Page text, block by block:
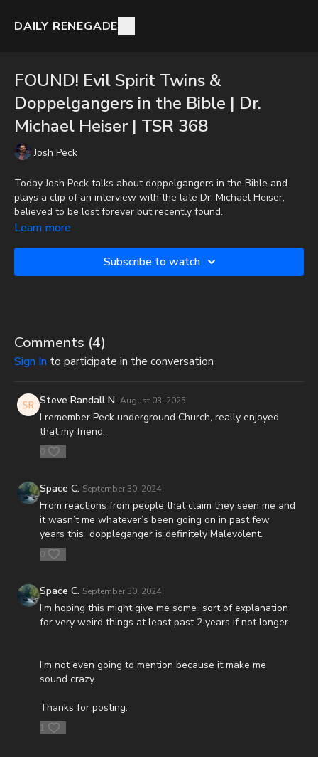
DAILY RENEGADE
FOUND! Evil Spirit Twins &
Doppelgangers in the Bible | Dr.
Michael Heiser | TSR 368
Josh Peck
Today Josh Peck talks about doppelgangers in the Bible and
plays a clip of an interview with the late Dr. Michael Heiser,
believed to be lost forever but recently found.
CashApp: $JoshScottPeck
one big book):
Forgotten Prophecies of the Dead Sea Scrolls (Vol.1) -
of-the-dead-sea-scrolls-unlocking-the-final-jubilee-of-the-
church-age-volume-1-by-josh-peck-shipping-included-in-the-
Forgotten Prophecies of the Dead Sea Scrolls (Vol.2) -
of-the-dead-sea-scrolls-unlocking-the-final-jubilee-of-the-
church-age-volume-2-by-josh-peck/
Check out The Orlando Prophecy Summit On Demand with a
special promo code from our friends at Prophecy Watchers!
Signing up is easy. Just head on over to
o=160680
PECKORLANDO24 to have full access to all videos and
speakers as soon as they are available! For more information
on the conference, speakers, and topics, visit
FINALLY! Be free from the satanic beast financial banking
system with their corrupted FIAT currency and protect your
http://CornerstoneAssetMetals.com
to register for free information, and make sure you click “Josh
Peck (Daily Renegade)” in the “How did you hear about us”
Learn more
Subscribe to watch
Comments (4)
Sign In to participate in the conversation
Steve Randall N. August 03, 2025
I remember Peck underground Church, really enjoyed
that my friend.
0
Space C. September 30, 2024
From reactions from people that claim they seen me and
it wasn’t me whatever’s been going on in past few
years this doppleganger is definitely Malevolent.
0
Space C. September 30, 2024
I’m hoping this might give me some sort of explanation
for very weird things at least past 2 years if not longer.
I’m not even going to mention because it make me
sound crazy.
Thanks for posting.
1